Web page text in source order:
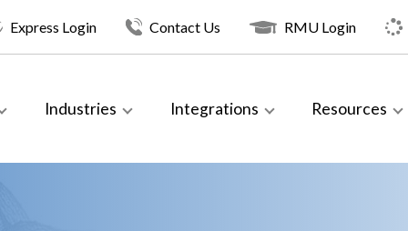
Express Login Contact Us RMU Login
Industries Integrations Resources